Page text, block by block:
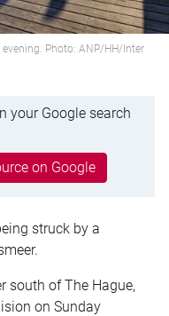
Photo: ANP/HH/Inter
your Google search
on Google
struck by a
south of The Hague,
on Sunday